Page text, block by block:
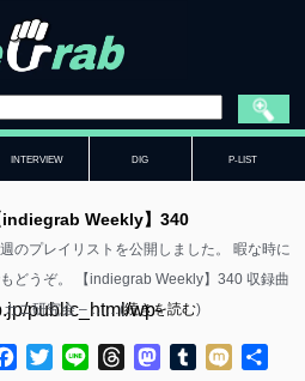
INTERVIEW DIG P-LIST
public_html/wp-
indiegrab Weekly】340
のプレイリストを公開しました。 暇な時に
どうぞ。 【indiegrab Weekly】340 収録曲
ニ研究会 – ……(続きを読む)
Facebook
TwitterLine ThreadsMastodon
Tumblr
Mixi